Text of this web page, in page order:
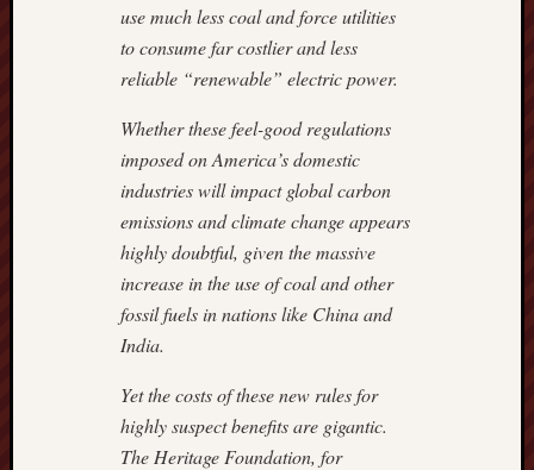
use much less coal and force utilities
to consume far costlier and less
reliable “renewable” electric power.
Whether these feel-good regulations
imposed on America’s domestic
industries will impact global carbon
emissions and climate change appears
highly doubtful, given the massive
increase in the use of coal and other
fossil fuels in nations like China and
India.
Yet the costs of these new rules for
highly suspect benefits are gigantic.
The Heritage Foundation, for